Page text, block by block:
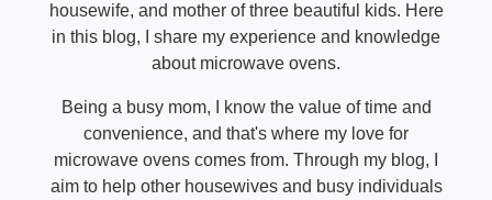
housewife, and mother of three beautiful kids. Here
in this blog, I share my experience and knowledge
about microwave ovens.
Being a busy mom, I know the value of time and
convenience, and that's where my love for
microwave ovens comes from. Through my blog, I
aim to help other housewives and busy individuals